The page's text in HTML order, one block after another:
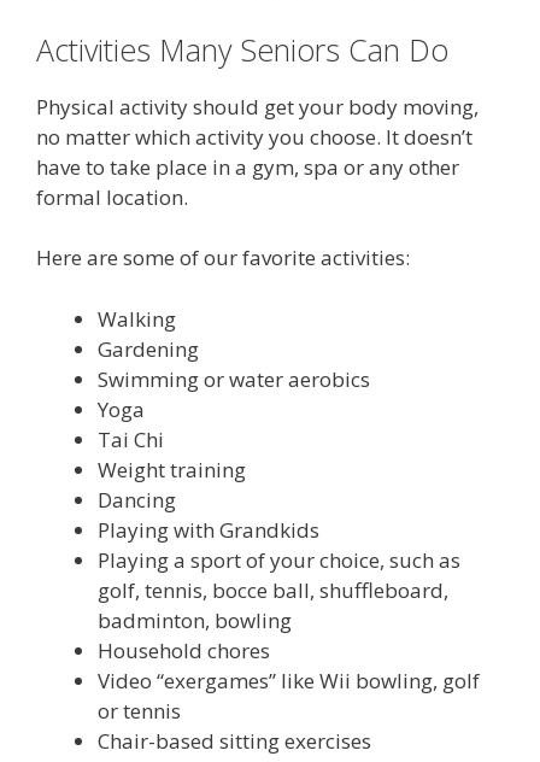
Activities Many Seniors Can Do
Physical activity should get your body moving,
no matter which activity you choose. It doesn’t
have to take place in a gym, spa or any other
formal location.
Here are some of our favorite activities:
Walking
Gardening
Swimming or water aerobics
Yoga
Tai Chi
Weight training
Dancing
Playing with Grandkids
Playing a sport of your choice, such as
golf, tennis, bocce ball, shuffleboard,
badminton, bowling
Household chores
Video “exergames” like Wii bowling, golf
or tennis
Chair-based sitting exercises